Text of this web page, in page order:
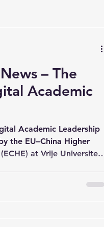
– The
Academic
Academic Leadership
the EU–China Higher
at Vrije Universiteit
contexts.